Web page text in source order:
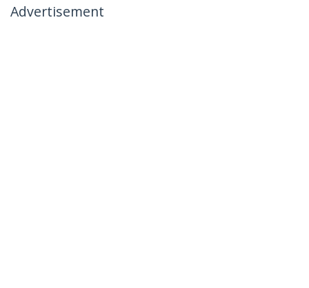
Advertisement